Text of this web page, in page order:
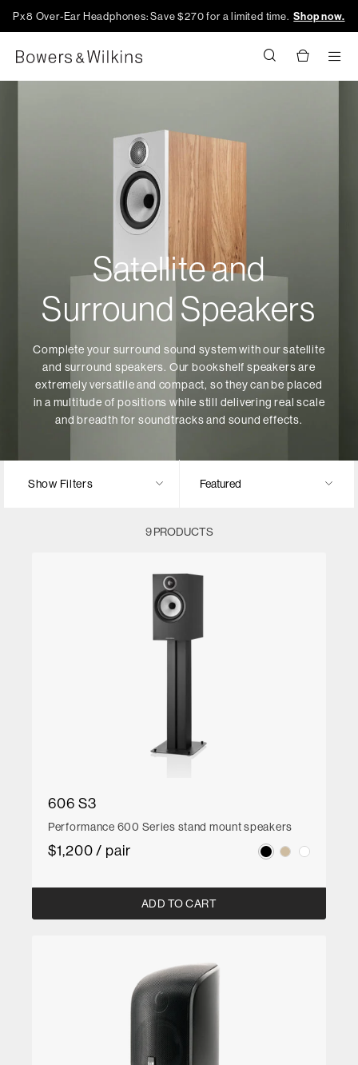
Px8 Over-Ear Headphones: Save $270 for a limited time.Shop now.
Satellite and
Surround Speakers
Complete your surround sound system with our satellite
and surround speakers. Our bookshelf speakers are
extremely versatile and compact, so they can be placed
in a multitude of positions while still delivering real scale
and breadth for soundtracks and sound effects.
Show Filters
9 PRODUCTS
606 S3
Performance 600 Series stand mount speakers
$1,200 / pair
ADD TO CART